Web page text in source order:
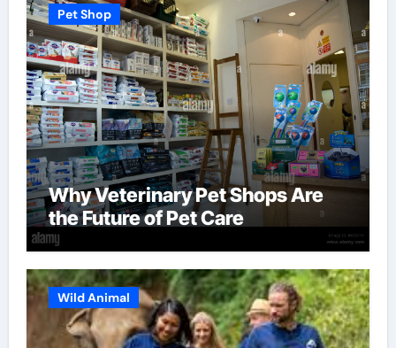
Pet Shop
Why Veterinary Pet Shops Are
the Future of Pet Care
Wild Animal